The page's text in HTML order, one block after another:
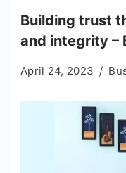
Building trust
and integrity –
April 24, 2023